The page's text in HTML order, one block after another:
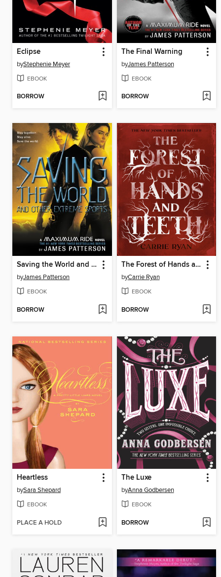
Eclipse
byStephenie Meyer
EBOOK
BORROW
The Final Warning
byJames Patterson
EBOOK
BORROW
Saving the World and Other Extreme Sports
byJames Patterson
EBOOK
BORROW
The Forest of Hands and Teeth
byCarrie Ryan
EBOOK
BORROW
Heartless
bySara Shepard
EBOOK
PLACE A HOLD
The Luxe
byAnna Godbersen
EBOOK
BORROW